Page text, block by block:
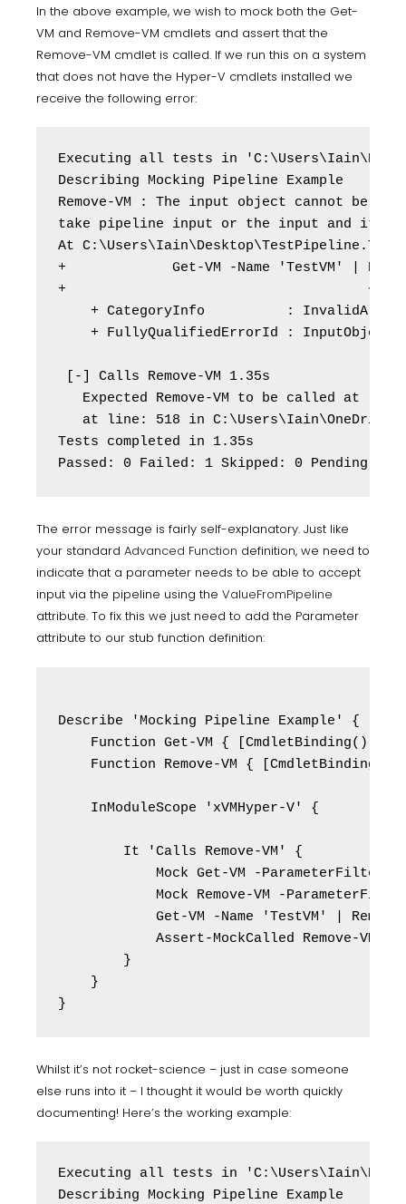
In the above example, we wish to mock both the Get-
VM and Remove-VM cmdlets and assert that the
Remove-VM cmdlet is called. If we run this on a system
that does not have the Hyper-V cmdlets installed we
receive the following error:
Executing all tests in
Describing Mocking Pipeline Example
Remove-VM : The input object cannot be
take pipeline input or the input and its
At
+             Get-VM -Name 'TestVM' |
+
+ CategoryInfo          :
+ FullyQualifiedErrorId :
[-] Calls Remove-VM 1.35s
Expected Remove-VM to be called at
at line: 518 in
Tests completed in 1.35s
Passed: 0 Failed: 1 Skipped: 0 Pending: 0
The error message is fairly self-explanatory. Just like
your standard Advanced Function definition, we need to
indicate that a parameter needs to be able to accept
input via the pipeline using the ValueFromPipeline
attribute. To fix this we just need to add the Parameter
attribute to our stub function definition:
Describe 'Mocking Pipeline Example' {
Function Get-VM { [CmdletBinding()]
Function Remove-VM {
    InModuleScope 'xVMHyper-V' {
        It 'Calls Remove-VM' {
Mock Get-VM -ParameterFilter
Mock Remove-VM -
Get-VM -Name 'TestVM' |
Assert-MockCalled Remove-VM -
        }
    }
Whilst it’s not rocket-science – just in case someone
else runs into it – I thought it would be worth quickly
documenting! Here’s the working example:
Executing all tests in
Describing Mocking Pipeline Example